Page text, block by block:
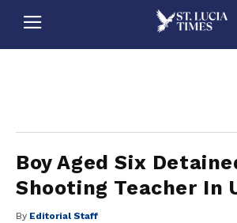
Boy Aged Six
Shooting Teacher In
By Editorial Staff